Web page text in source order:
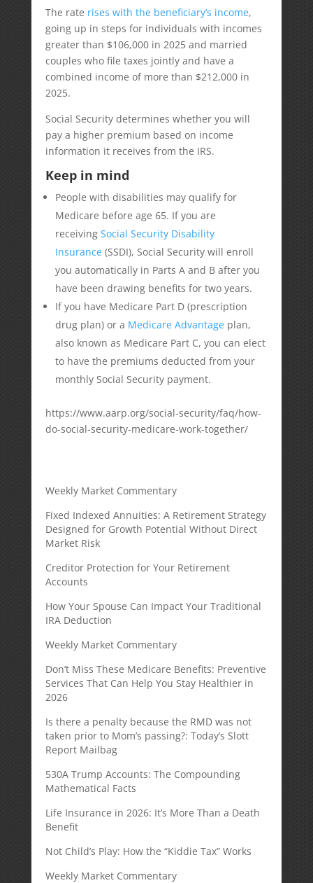
The rate rises with the beneficiary’s income,
going up in steps for individuals with incomes
greater than $106,000 in 2025 and married
couples who file taxes jointly and have a
combined income of more than $212,000 in
2025.
Social Security determines whether you will
pay a higher premium based on income
information it receives from the IRS.
Keep in mind
People with disabilities may qualify for
Medicare before age 65. If you are
receiving Social Security Disability
Insurance(SSDI), Social Security will enroll
you automatically in Parts A and B after you
have been drawing benefits for two years.
If you have Medicare Part D (prescription
drug plan) or a Medicare Advantageplan,
also known as Medicare Part C, you can elect
to have the premiums deducted from your
monthly Social Security payment.
https://www.aarp.org/social-security/faq/how-
do-social-security-medicare-work-together/
Weekly Market Commentary
Fixed Indexed Annuities: A Retirement Strategy
Designed for Growth Potential Without Direct
Market Risk
Creditor Protection for Your Retirement
Accounts
How Your Spouse Can Impact Your Traditional
IRA Deduction
Weekly Market Commentary
Don’t Miss These Medicare Benefits: Preventive
Services That Can Help You Stay Healthier in
2026
Is there a penalty because the RMD was not
taken prior to Mom’s passing?: Today’s Slott
Report Mailbag
530A Trump Accounts: The Compounding
Mathematical Facts
Life Insurance in 2026: It’s More Than a Death
Benefit
Not Child’s Play: How the “Kiddie Tax” Works
Weekly Market Commentary